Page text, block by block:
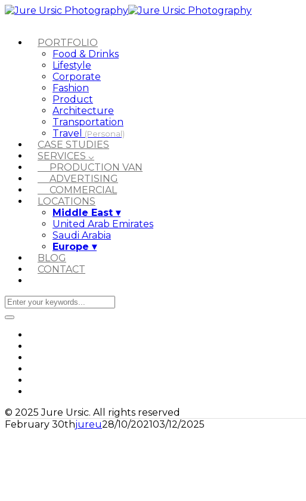
PORTFOLIO
Food & Drinks
Lifestyle
Corporate
Fashion
Product
Architecture
Transportation
Travel
(Personal)
CASE STUDIES
SERVICES ⌵
PRODUCTION VAN
ADVERTISING
COMMERCIAL
LOCATIONS
Middle East ▾
United Arab Emirates
Saudi Arabia
Europe ▾
BLOG
CONTACT
© 2025 Jure Ursic. All rights reserved
February 30thjureu28/10/202103/12/2025